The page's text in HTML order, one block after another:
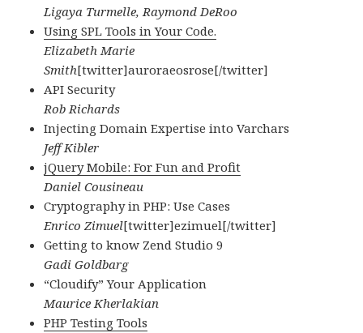
Ligaya Turmelle, Raymond DeRoo
Using SPL Tools in Your Code.
Elizabeth Marie
Smith[twitter]auroraeosrose[/twitter]
API Security
Rob Richards
Injecting Domain Expertise into Varchars
Jeff Kibler
jQuery Mobile: For Fun and Profit
Daniel Cousineau
Cryptography in PHP: Use Cases
Enrico Zimuel[twitter]ezimuel[/twitter]
Getting to know Zend Studio 9
Gadi Goldbarg
“Cloudify” Your Application
Maurice Kherlakian
PHP Testing Tools